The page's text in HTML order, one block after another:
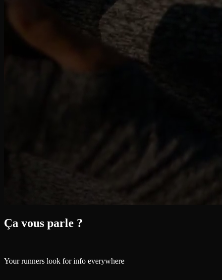
Ça vous parle ?
Your runners look for info everywhere